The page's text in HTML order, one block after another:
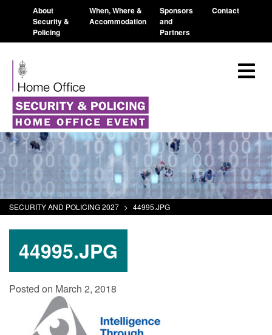
About
Security &
Policing
When, Where &
Accommodation
Sponsors
and
Partners
Contact
SECURITY AND POLICING 2027 > 44995.JPG
44995.JPG
Posted on March 2, 2018